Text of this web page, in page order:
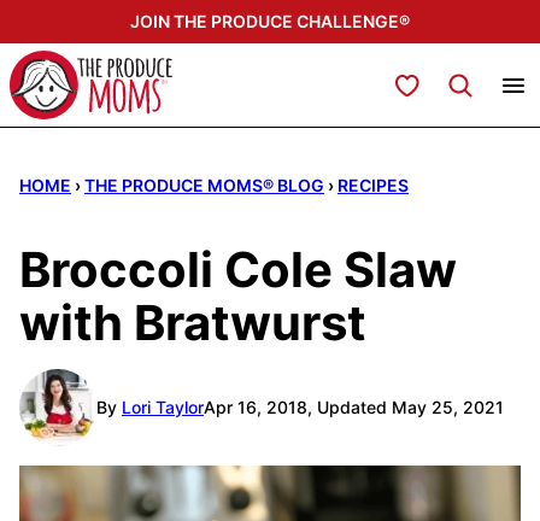
to
content
JOIN THE PRODUCE CHALLENGE®
My Favorites
HOME ›THE PRODUCE MOMS® BLOG › RECIPES
Broccoli Cole Slaw
with Bratwurst
By Lori TaylorApr 16, 2018, Updated May 25, 2021